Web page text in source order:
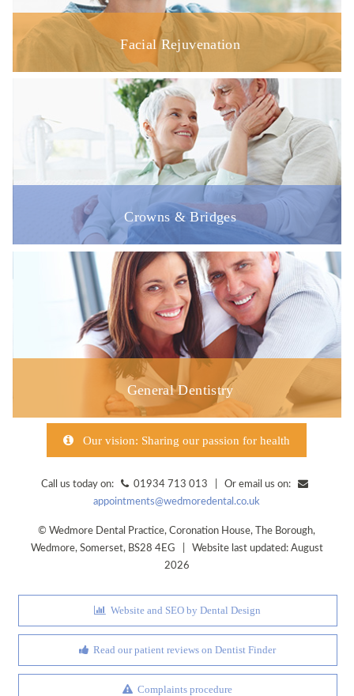
Facial Rejuvenation
Crowns & Bridges
General Dentistry
Our vision: Sharing our passion for health
Call us today on:
01934 713 013 | Or email us on:
appointments@wedmoredental.co.uk
©Wedmore Dental Practice,Coronation House, The Borough,
Wedmore, Somerset, BS28 4EG
| Website last updated: August
2026
Website and SEO by Dental Design
Read our patient reviews on Dentist Finder
Complaints procedure